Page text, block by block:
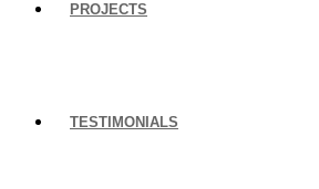
PROJECTS
TESTIMONIALS